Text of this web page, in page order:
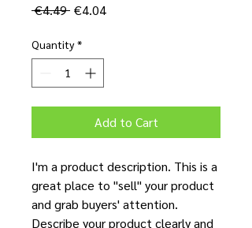
€4.49 Regular
€4.04Sale
Quantity *
Add to Cart
I'm a product description. This is a
great place to "sell" your product
and grab buyers' attention.
Describe your product clearly and